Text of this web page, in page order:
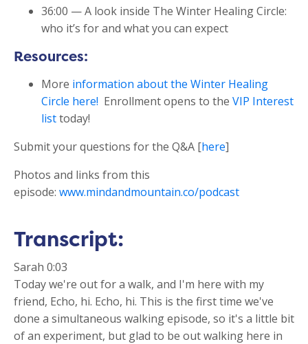
36:00 — A look inside The Winter Healing Circle:
who it’s for and what you can expect
Resources:
More information about the Winter Healing
Circle here! Enrollment opens to the VIP Interest
listtoday!
Submit your questions for the Q&A [here]
Photos and links from this
episode: www.mindandmountain.co/podcast
Transcript:
Sarah 0:03
Today we're out for a walk, and I'm here with my
friend, Echo, hi. Echo, hi. This is the first time we've
done a simultaneous walking episode, so it's a little bit
of an experiment, but glad to be out walking here in